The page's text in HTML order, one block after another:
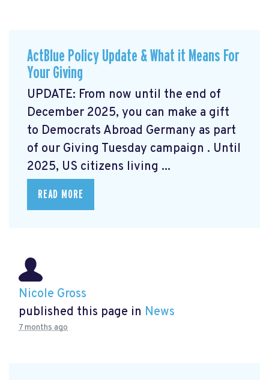
ActBlue Policy Update & What it Means For
Your Giving
UPDATE: From now until the end of
December 2025, you can make a gift
to Democrats Abroad Germany as part
of our Giving Tuesday campaign . Until
2025, US citizens living ...
READ MORE
Nicole Gross
published this page in News
7 months ago